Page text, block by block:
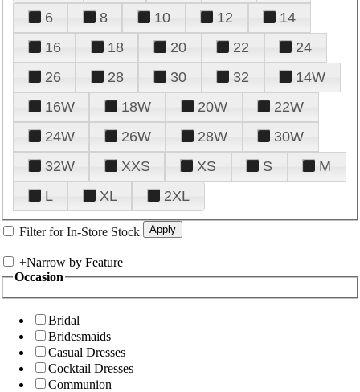
6
8 10 12
14
16
18 20 22
24
26
28 30 32
14W
16W
18W 20W
22W
24W
26W 28W
30W
32W
XXS XS S
M
L
XL 2XL
Filter for In-Store Stock
+Narrow by Feature
Occasion
Bridal
Bridesmaids
Casual Dresses
Cocktail Dresses
Communion